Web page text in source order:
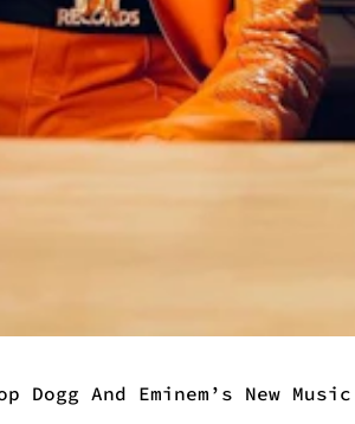
Dogg And Eminem’s New